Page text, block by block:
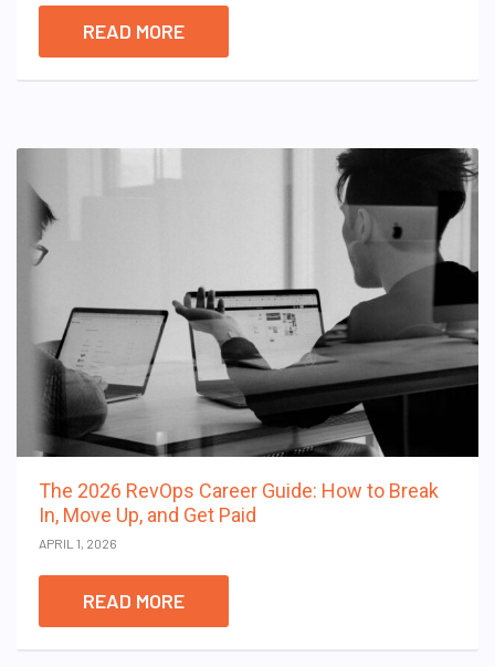
READ MORE
The 2026 RevOps Career Guide: How to Break
In, Move Up, and Get Paid
APRIL 1, 2026
READ MORE